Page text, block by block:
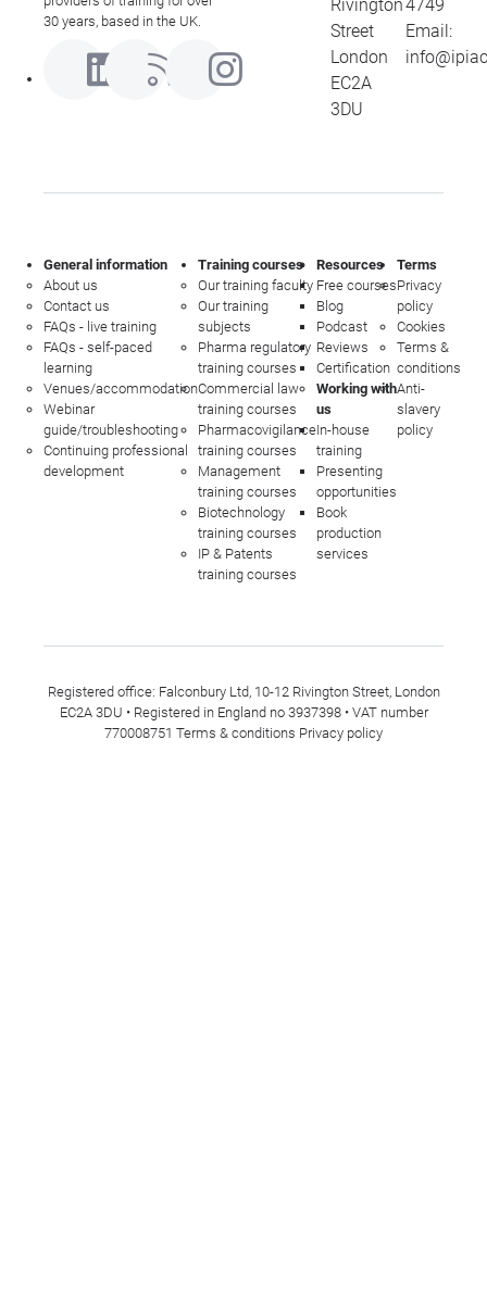
30 years, based in the UK.
Rivington
Street
London
EC2A
3DU
4749
Email:
General information
About us
Contact us
FAQs - live training
FAQs - self-paced
learning
Venues/accommodation
Webinar
guide/troubleshooting
Continuing professional
development
Training courses
Our training faculty
Our training
subjects
Pharma regulatory
training courses
Commercial law
training courses
Pharmacovigilance
training courses
Management
training courses
Biotechnology
training courses
IP & Patents
training courses
Resources
Free courses
Blog
Podcast
Reviews
Certification
Working with
us
In-house
training
Presenting
opportunities
Book
production
services
Terms
Privacy
policy
Cookies
Terms &
conditions
Anti-
slavery
policy
Registered office: Falconbury Ltd, 10-12 Rivington Street, London
EC2A 3DU • Registered in England no 3937398 • VAT number
770008751 Terms & conditions Privacy policy